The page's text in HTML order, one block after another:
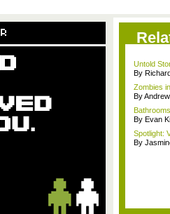
Untold
By
Zombies
By
By Evan
Spotlight:
By